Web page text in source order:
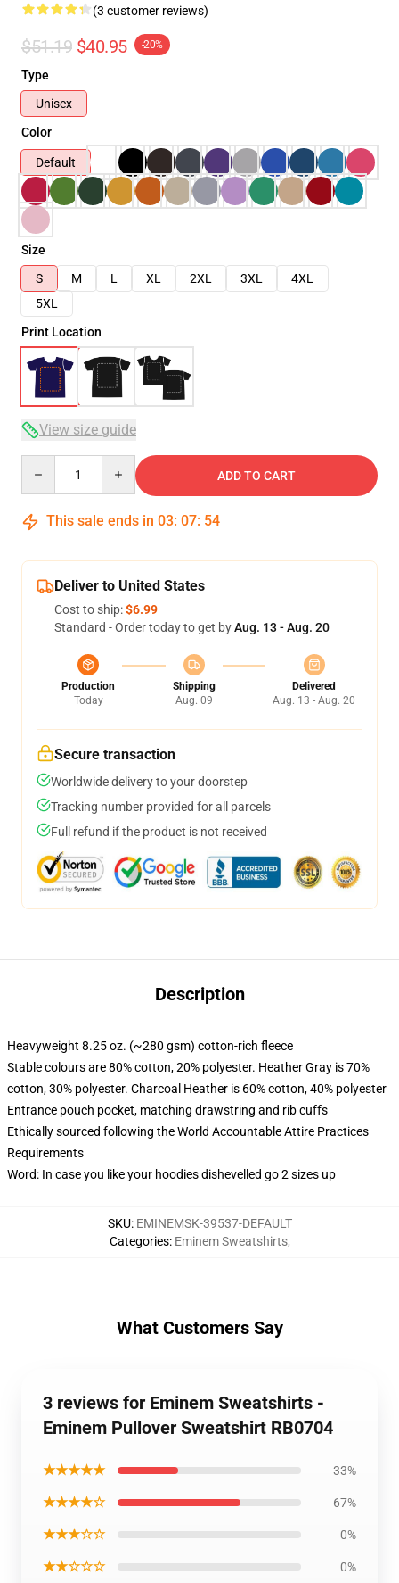
(3 customer reviews)
$51.19 $40.95 -20%
Type
Unisex
Color
Default
Size
S
M L XL 2XL 3XL
4XL
5XL
Print Location
View size guide
ADD TO CART
This sale ends in 03: 07: 53
Deliver to United States
Cost to ship:$6.99
Standard - Order today to get byAug. 13 - Aug. 20
Production
Today
Shipping
Aug. 09
Delivered
Aug. 13 - Aug. 20
Secure transaction
Worldwide delivery to your doorstep
Tracking number provided for all parcels
Full refund if the product is not received
Description
Heavyweight 8.25 oz. (~280 gsm) cotton-rich fleece
Stable colours are 80% cotton, 20% polyester. Heather Gray is 70%
cotton, 30% polyester. Charcoal Heather is 60% cotton, 40% polyester
Entrance pouch pocket, matching drawstring and rib cuffs
Ethically sourced following the World Accountable Attire Practices
Requirements
Word: In case you like your hoodies dishevelled go 2 sizes up
SKU: EMINEMSK-39537-DEFAULT
Categories: Eminem Sweatshirts,
What Customers Say
3 reviews for Eminem Sweatshirts -
Eminem Pullover Sweatshirt RB0704
★★★★★ 33%
★★★★☆ 67%
★★★☆☆ 0%
★★☆☆☆ 0%